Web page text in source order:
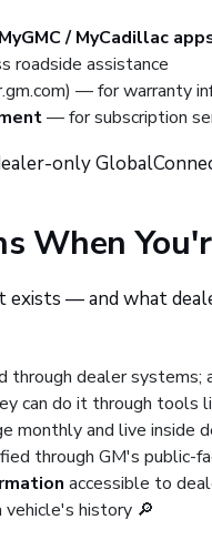
/ MyCadillac
roadside assistance
— for warranty
— for subscription
only
When
exists — and what
through dealer systems;
can do it through tools
monthly and live inside
through GM's public-
accessible to
vehicle's history 🔎